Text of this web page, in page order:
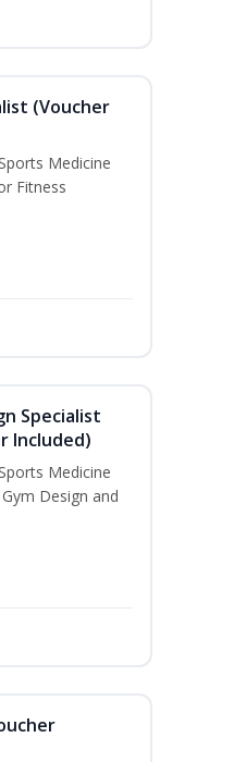
(Voucher
Medicine
Fitness
Specialist
Included)
Medicine
Design and